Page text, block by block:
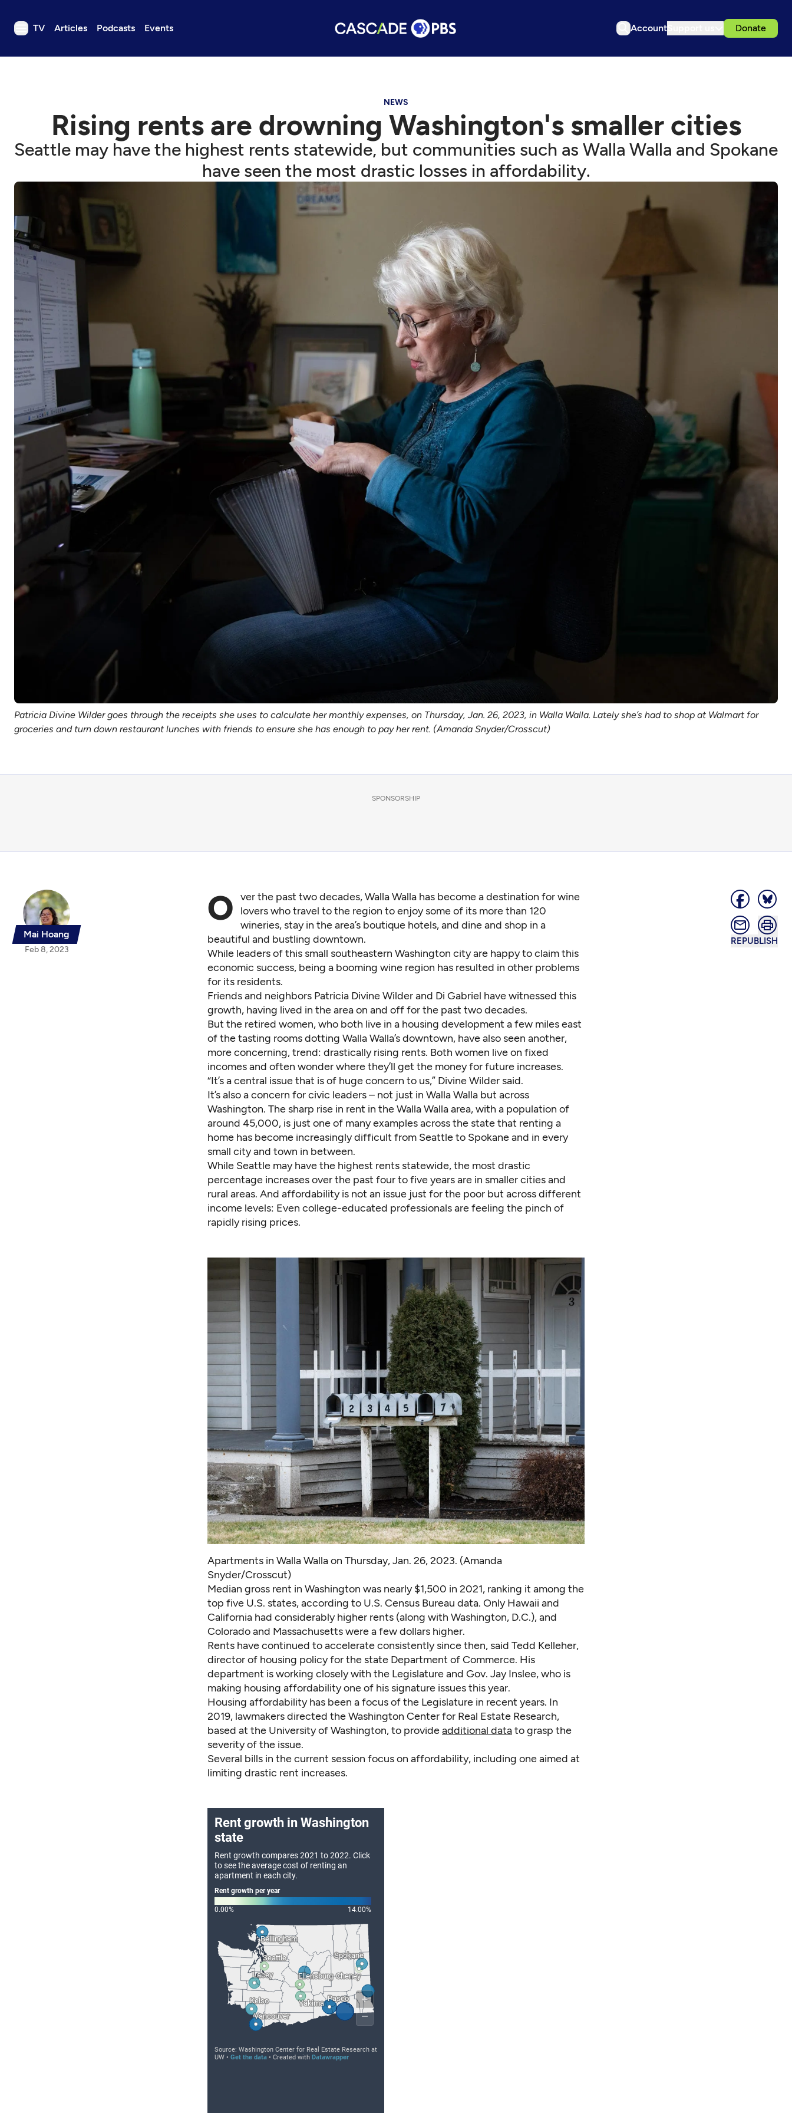
TV Articles Podcasts Events Account Donate
TV
Events
Get Passport
Schedule
Support us
Download the App
Search
Sign in
NEWS
Rising rents are drowning Washington's smaller cities
Seattle may have the highest rents statewide, but communities such as Walla Walla and Spokane
have seen the most drastic losses in affordability.
Patricia Divine Wilder goes through the receipts she uses to calculate her monthly expenses, on Thursday, Jan. 26, 2023, in Walla Walla. Lately she’s had to shop at Walmart for
groceries and turn down restaurant lunches with friends to ensure she has enough to pay her rent. (Amanda Snyder/Crosscut)
SPONSORSHIP
Mai Hoang
Feb 8, 2023
REPUBLISH
O ver the past two decades, Walla Walla has become a destination for wine
lovers who travel to the region to enjoy some of its more than 120
wineries, stay in the area’s boutique hotels, and dine and shop in a
beautiful and bustling downtown.
While leaders of this small southeastern Washington city are happy to claim this
economic success, being a booming wine region has resulted in other problems
for its residents.
Friends and neighbors Patricia Divine Wilder and Di Gabriel have witnessed this
growth, having lived in the area on and off for the past two decades.
But the retired women, who both live in a housing development a few miles east
of the tasting rooms dotting Walla Walla’s downtown, have also seen another,
more concerning, trend: drastically rising rents. Both women live on fixed
incomes and often wonder where they’ll get the money for future increases.
“It’s a central issue that is of huge concern to us,” Divine Wilder said.
It’s also a concern for civic leaders – not just in Walla Walla but across
Washington. The sharp rise in rent in the Walla Walla area, with a population of
around 45,000, is just one of many examples across the state that renting a
home has become increasingly difficult from Seattle to Spokane and in every
small city and town in between.
While Seattle may have the highest rents statewide, the most drastic
percentage increases over the past four to five years are in smaller cities and
rural areas. And affordability is not an issue just for the poor but across different
income levels: Even college-educated professionals are feeling the pinch of
rapidly rising prices.
Apartments in Walla Walla on Thursday, Jan. 26, 2023. (Amanda
Snyder/Crosscut)
Median gross rent in Washington was nearly $1,500 in 2021, ranking it among the
top five U.S. states, according to U.S. Census Bureau data. Only Hawaii and
California had considerably higher rents (along with Washington, D.C.), and
Colorado and Massachusetts were a few dollars higher.
Rents have continued to accelerate consistently since then, said Tedd Kelleher,
director of housing policy for the state Department of Commerce. His
department is working closely with the Legislature and Gov. Jay Inslee, who is
making housing affordability one of his signature issues this year.
Housing affordability has been a focus of the Legislature in recent years. In
2019, lawmakers directed the Washington Center for Real Estate Research,
based at the University of Washington, to provideadditional datato grasp the
severity of the issue.
Several bills in the current session focus on affordability, including one aimed at
limiting drastic rent increases.